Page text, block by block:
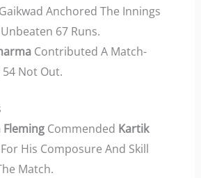
Anchored The Innings
67 Runs.
Contributed A Match-
Not Out.
FlemingCommended Kartik
His Composure And Skill
Match.